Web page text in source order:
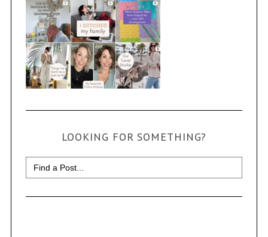
LOOKING FOR SOMETHING?
Search
for: